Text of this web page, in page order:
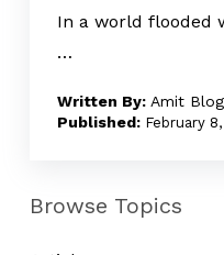
Without
Isolation
In a world flooded
…
Amit
February
Browse Topics